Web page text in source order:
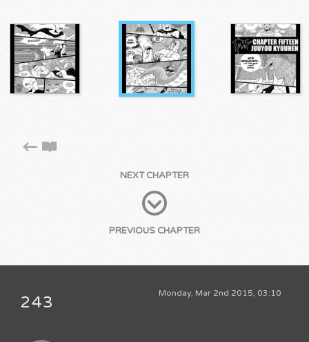
NEXT CHAPTER
PREVIOUS CHAPTER
Monday, Mar 2nd 2015, 03:10
243